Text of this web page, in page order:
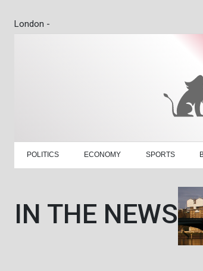
London -
POLITICS ECONOMY SPORTS
IN THE NEWS